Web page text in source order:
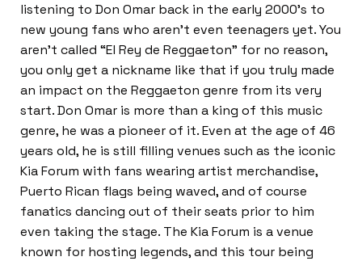
listening to Don Omar back in the early 2000’s to
new young fans who aren’t even teenagers yet. You
aren’t called “El Rey de Reggaeton” for no reason,
you only get a nickname like that if you truly made
an impact on the Reggaeton genre from its very
start. Don Omar is more than a king of this music
genre, he was a pioneer of it. Even at the age of 46
years old, he is still filling venues such as the iconic
Kia Forum with fans wearing artist merchandise,
Puerto Rican flags being waved, and of course
fanatics dancing out of their seats prior to him
even taking the stage. The Kia Forum is a venue
known for hosting legends, and this tour being